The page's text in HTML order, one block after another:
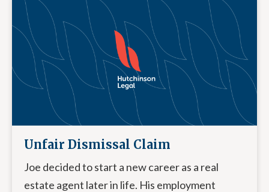
Unfair Dismissal Claim
Joe decided to start a new career as a real
estate agent later in life. His employment